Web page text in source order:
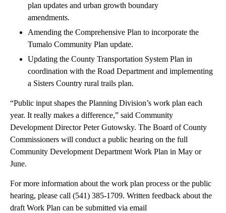
plan updates and urban growth boundary
amendments.
Amending the Comprehensive Plan to incorporate the
Tumalo Community Plan update.
Updating the County Transportation System Plan in
coordination with the Road Department and implementing
a Sisters Country rural trails plan.
“Public input shapes the Planning Division’s work plan each
year. It really makes a difference,” said Community
Development Director Peter Gutowsky. The Board of County
Commissioners will conduct a public hearing on the full
Community Development Department Work Plan in May or
June.
For more information about the work plan process or the public
hearing, please call (541) 385-1709. Written feedback about the
draft Work Plan can be submitted via email